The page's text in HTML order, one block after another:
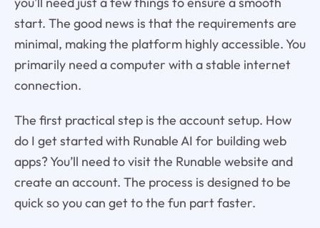
start. The good news is that the requirements are
minimal, making the platform highly accessible. You
primarily need a computer with a stable internet
connection.
The first practical step is the account setup. How
do I get started with Runable AI for building web
apps? You’ll need to visit the Runable website and
create an account. The process is designed to be
quick so you can get to the fun part faster.